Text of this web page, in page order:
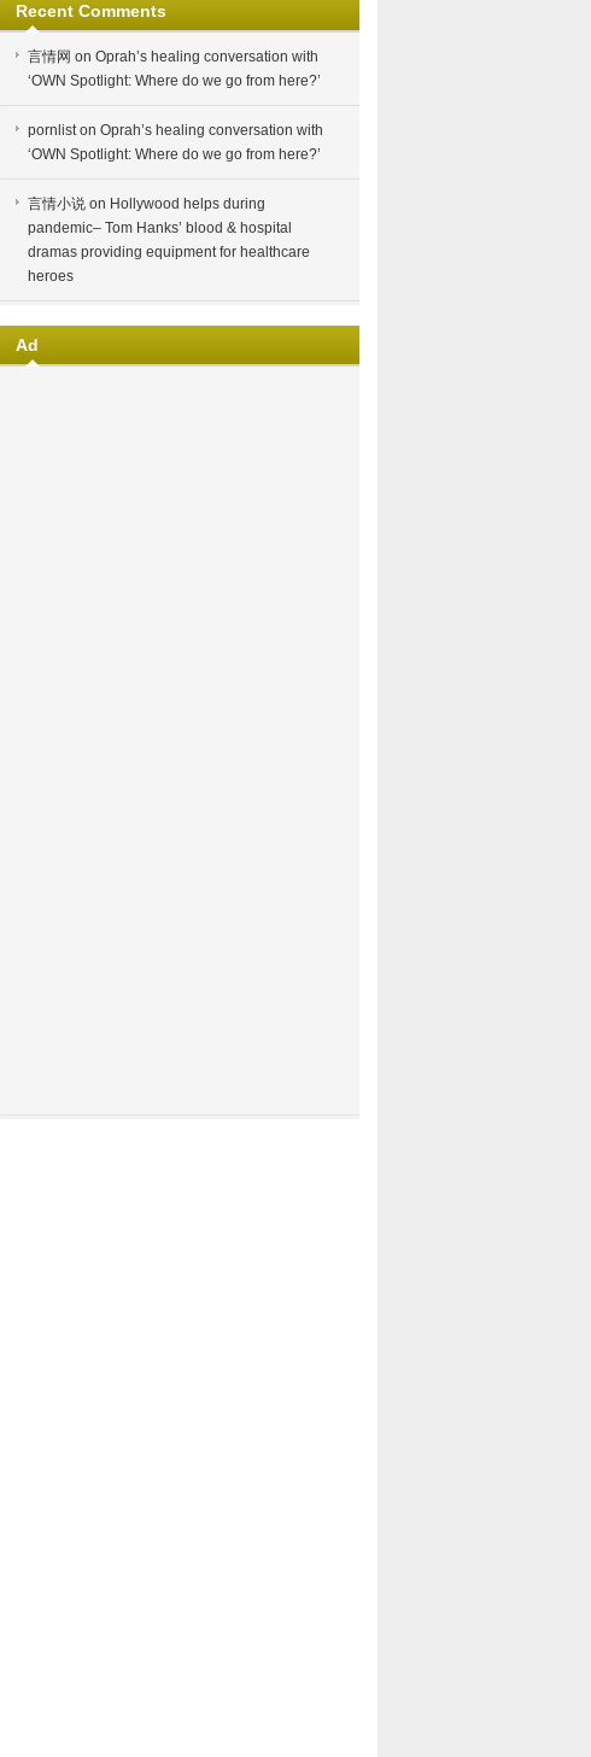
Recent Comments
言情网 on Oprah’s healing conversation with
‘OWN Spotlight: Where do we go from here?’
pornliston Oprah’s healing conversation with
‘OWN Spotlight: Where do we go from here?’
言情小说 on Hollywood helps during
pandemic– Tom Hanks’ blood & hospital
dramas providing equipment for healthcare
heroes
Ad